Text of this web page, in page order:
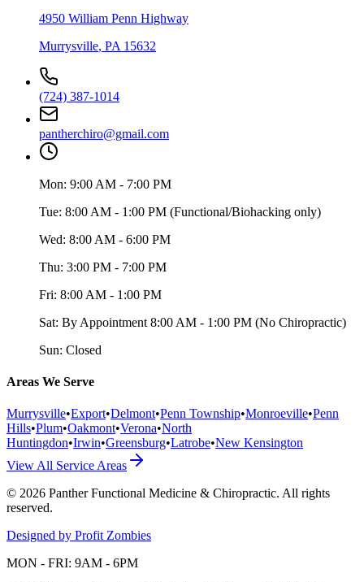
4950 William Penn Highway
Murrysville, PA 15632
(724) 387-1014
pantherchiro@gmail.com
Mon: 9:00 AM - 7:00 PM
Tue: 8:00 AM - 1:00 PM (Functional/Biohacking only)
Wed: 8:00 AM - 6:00 PM
Thu: 3:00 PM - 7:00 PM
Fri: 8:00 AM - 1:00 PM
Sat: By Appointment 8:00 AM - 1:00 PM (No Chiropractic)
Sun: Closed
Areas We Serve
Murrysville•Export•Delmont•Penn Township•Monroeville•Penn
Hills•Plum•Oakmont•Verona•North
Huntingdon•Irwin•Greensburg•Latrobe•New Kensington
View All Service Areas
© 2026 Panther Functional Medicine & Chiropractic. All rights
reserved.
Designed by Profit Zombies
MON - FRI: 9AM - 6PM